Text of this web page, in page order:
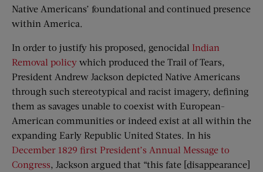
Native Americans’ foundational and continued presence
within America.
In order to justify his proposed, genocidal Indian
Removal policy which produced the Trail of Tears,
President Andrew Jackson depicted Native Americans
through such stereotypical and racist imagery, defining
them as savages unable to coexist with European-
American communities or indeed exist at all within the
expanding Early Republic United States. In his
December 1829 first President’s Annual Message to
Congress, Jackson argued that “this fate [disappearance]